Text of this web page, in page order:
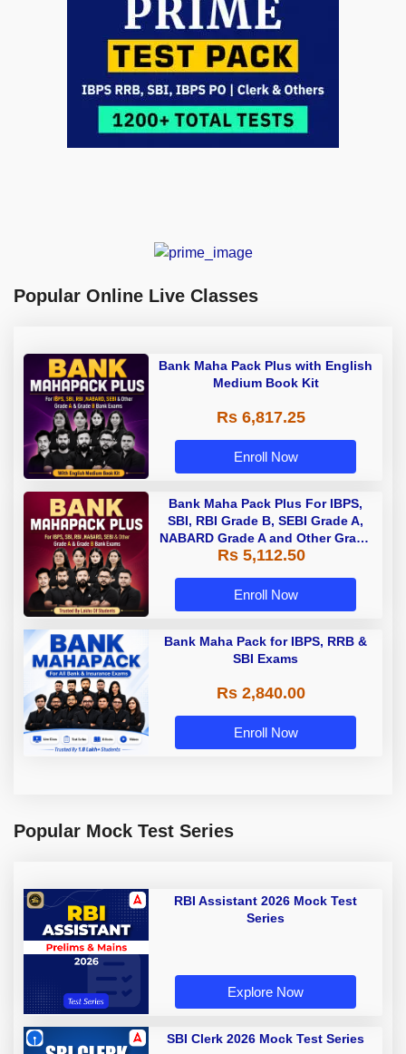
Popular Online Live Classes
Bank Maha Pack Plus with English
Medium Book Kit
Rs 6,817.25
Enroll Now
Bank Maha Pack Plus For IBPS,
SBI, RBI Grade B, SEBI Grade A,
NABARD Grade A and Other Grade
A & Grade B Bank Exams
Rs 5,112.50
Enroll Now
Bank Maha Pack for IBPS, RRB &
SBI Exams
Rs 2,840.00
Enroll Now
Popular Mock Test Series
RBI Assistant 2026 Mock Test
Series
Explore Now
SBI Clerk 2026 Mock Test Series